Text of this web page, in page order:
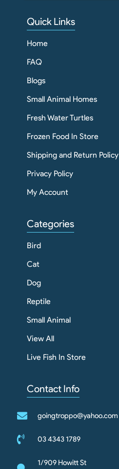
Quick Links
Home
FAQ
Blogs
Small Animal Homes
Fresh Water Turtles
Frozen Food In Store
Shipping and Return Policy
Privacy Policy
My Account
Categories
Bird
Cat
Dog
Reptile
Small Animal
View All
Live Fish In Store
Contact Info
goingtroppo@yahoo.com
03 4343 1789
1/909 Howitt St